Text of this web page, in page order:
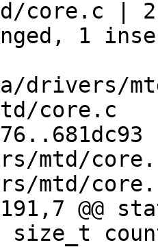
core.c
mtd/
mtd/
size_t